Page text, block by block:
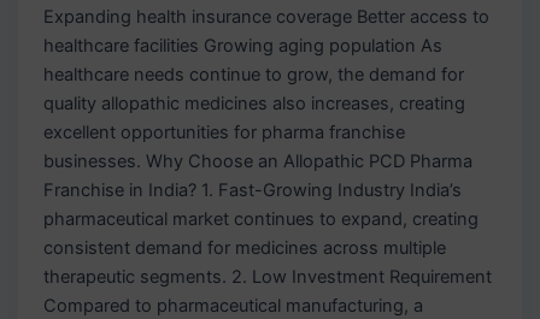
Expanding health insurance coverage Better access to
healthcare facilities Growing aging population As
healthcare needs continue to grow, the demand for
quality allopathic medicines also increases, creating
excellent opportunities for pharma franchise
businesses. Why Choose an Allopathic PCD Pharma
Franchise in India? 1. Fast-Growing Industry India’s
pharmaceutical market continues to expand, creating
consistent demand for medicines across multiple
therapeutic segments. 2. Low Investment Requirement
Compared to pharmaceutical manufacturing, a